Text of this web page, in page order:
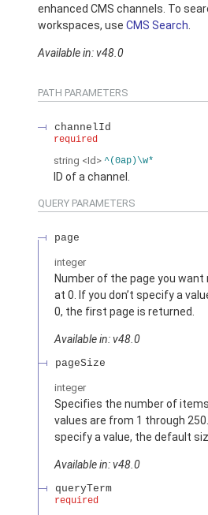
enhanced CMS channels. To
workspaces, use CMS Search
Available in: v48.0
PATH PARAMETERS
channelId
required
string <Id> ^(0ap)\w*
ID of a channel.
QUERY PARAMETERS
page
integer
Number of the page you
at 0. If you don’t specify a
0, the first page is returned.
Available in: v48.0
pageSize
integer
Specifies the number of items
values are from 1 through 250.
specify a value, the default
Available in: v48.0
queryTerm
required